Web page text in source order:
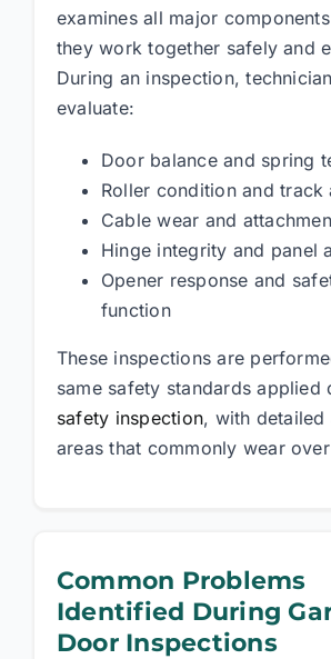
examines all major
they work together safely and
During an inspection,
evaluate:
Door balance and spring
Roller condition and track
Cable wear and
Hinge integrity and panel
Opener response and
function
These inspections are
same safety standards applied
safety inspection, with detailed
areas that commonly wear
Common Problems
Identified During
Door Inspections